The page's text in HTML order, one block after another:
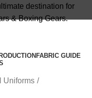
destination for
& Boxing Gears.
FABRIC GUIDE
Uniforms